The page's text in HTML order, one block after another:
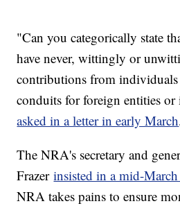
"Can you categorically state
have never, wittingly or
contributions from individuals
conduits for foreign entities
asked in a letter in early March
The NRA's secretary and
Frazerinsisted in a mid-March
NRA takes pains to ensure